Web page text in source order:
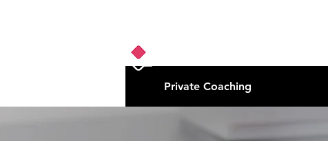
Private Coaching